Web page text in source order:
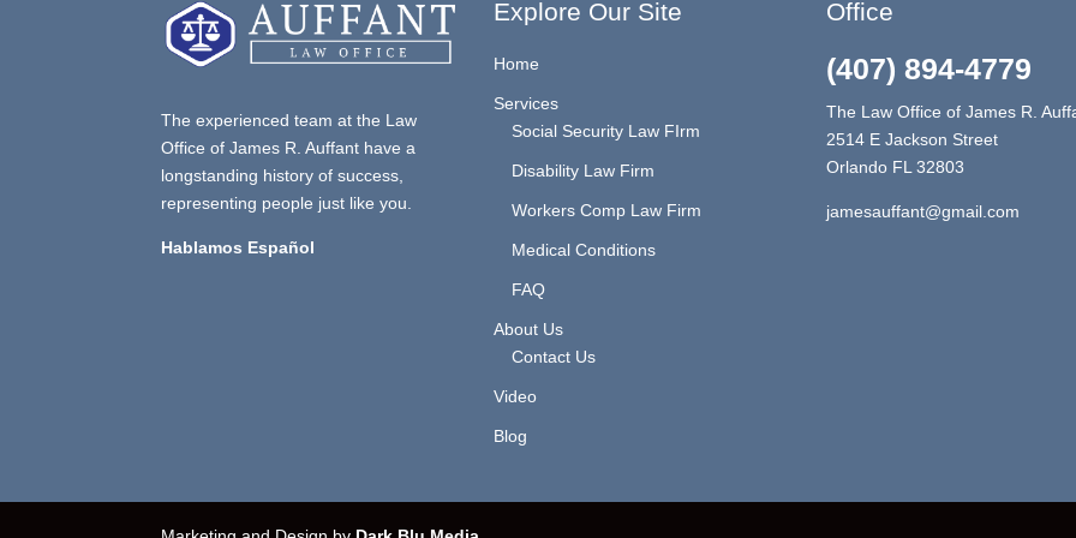
The experienced team at the Law
Office of James R. Auffant have a
longstanding history of success,
representing people just like you.
Hablamos Español
Explore Our Site
Home
Services
Social Security Law FIrm
Disability Law Firm
Workers Comp Law Firm
Medical Conditions
FAQ
About Us
Contact Us
Video
Blog
Office
(407) 894-4779
The Law Office of James R.
2514 E Jackson Street
Orlando FL 32803
jamesauffant@gmail.com